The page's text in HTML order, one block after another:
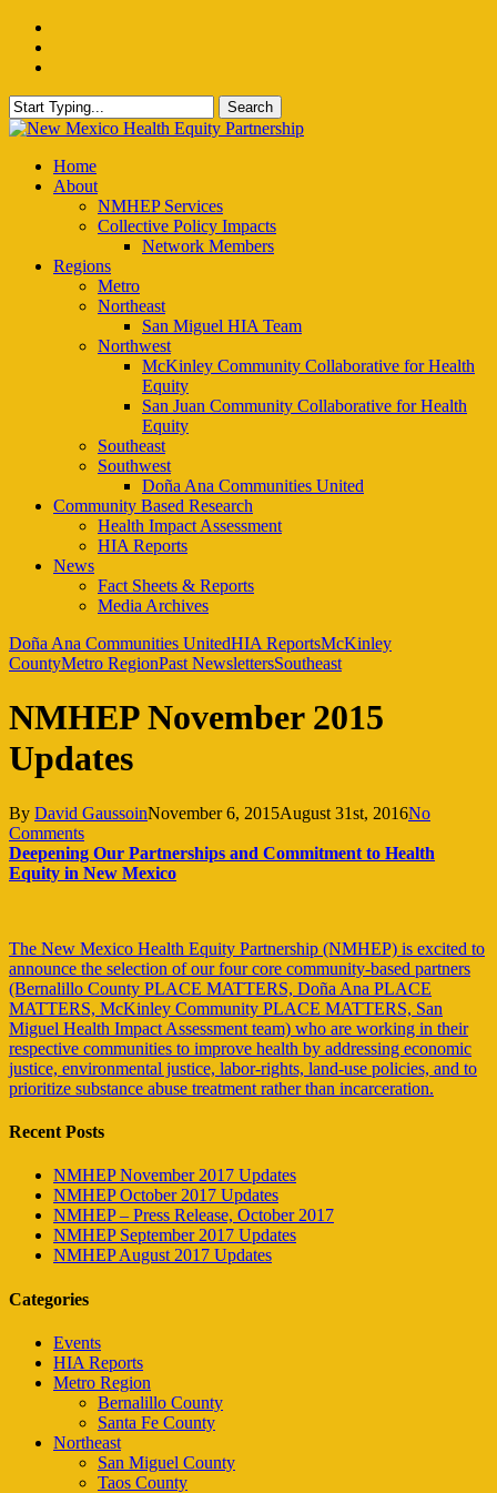
Skip
main
Search
Close
Menu
Home
About
NMHEP Services
Collective Policy Impacts
Network Members
Regions
Metro
Northeast
San Miguel HIA Team
Northwest
McKinley Community Collaborative for Health
Equity
San Juan Community Collaborative for Health
Equity
Southeast
Southwest
Doña Ana Communities United
Community Based Research
Health Impact Assessment
HIA Reports
News
Fact Sheets & Reports
Media Archives
Doña Ana Communities UnitedHIA ReportsMcKinley
CountyMetro RegionPast NewslettersSoutheast
NMHEP November 2015
Updates
By David GaussoinNovember 6, 2015August 31st, 2016No
Comments
Deepening Our Partnerships and Commitment to Health
Equity in New Mexico
The New Mexico Health Equity Partnership (NMHEP) is excited to
announce the selection of our four core community-based partners
(Bernalillo County PLACE MATTERS, Doña Ana PLACE
MATTERS, McKinley Community PLACE MATTERS, San
Miguel Health Impact Assessment team) who are working in their
respective communities to improve health by addressing economic
justice, environmental justice, labor-rights, land-use policies, and to
prioritize substance abuse treatment rather than incarceration.
Recent Posts
NMHEP November 2017 Updates
NMHEP October 2017 Updates
NMHEP – Press Release, October 2017
NMHEP September 2017 Updates
NMHEP August 2017 Updates
Categories
Events
HIA Reports
Metro Region
Bernalillo County
Santa Fe County
Northeast
San Miguel County
Taos County